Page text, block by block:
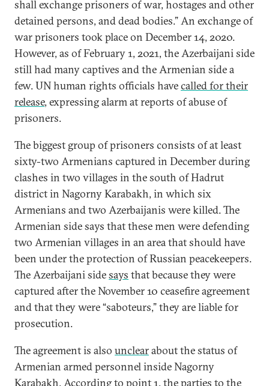
shall exchange prisoners of war, hostages and other
detained persons, and dead bodies.” An exchange of
war prisoners took place on December 14, 2020.
However, as of February 1, 2021, the Azerbaijani side
still had many captives and the Armenian side a
few. UN human rights officials havecalled for their
release, expressing alarm at reports of abuse of
prisoners.
The biggest group of prisoners consists of at least
sixty-two Armenians captured in December during
clashes in two villages in the south of Hadrut
district in Nagorny Karabakh, in which six
Armenians and two Azerbaijanis were killed. The
Armenian side says that these men were defending
two Armenian villages in an area that should have
been under the protection of Russian peacekeepers.
The Azerbaijani sidesays that because they were
captured after the November 10 ceasefire agreement
and that they were “saboteurs,” they are liable for
prosecution.
The agreement is also unclearabout the status of
Armenian armed personnel inside Nagorny
Karabakh. According to point 1, the parties to the